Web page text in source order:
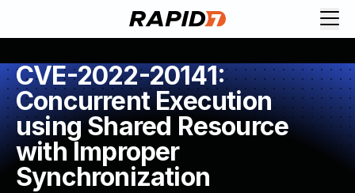
CVE-2022-20141:
Concurrent Execution
using Shared Resource
with Improper
Synchronization